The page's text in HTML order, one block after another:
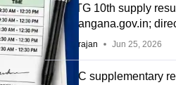
LIVE: TG 10th supply
bse.telangana.gov.in;
Sundararajan Jun 25, 2026
TS SSC supplementary